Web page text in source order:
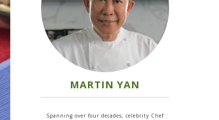
MARTIN YAN
Spanning over four decades, celebrity Chef